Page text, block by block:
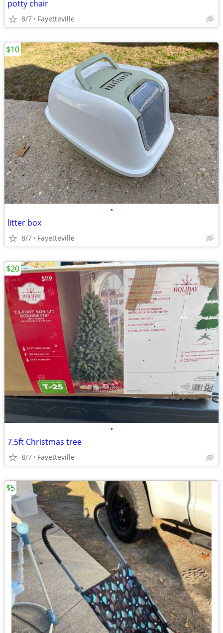
potty chair
8/7 Fayetteville
•
litter box
8/7 Fayetteville
$10
•
7.5ft Christmas tree
8/7 Fayetteville
$20
$5